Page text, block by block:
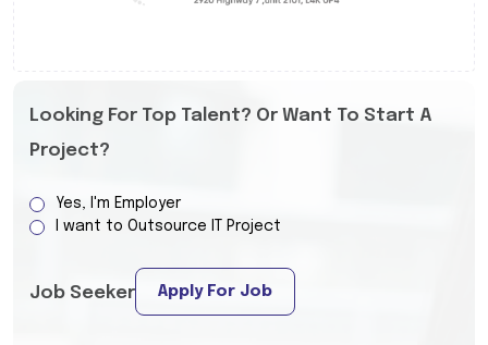
Looking For Top Talent? Or Want To Start A
Project?
Yes, I'm Employer
I want to Outsource IT Project
Job Seeker Apply For Job